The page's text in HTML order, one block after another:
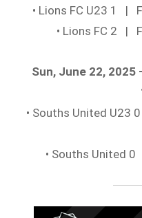
• Lions FC U23 1 |
• Lions FC 2 |
Sun, June 22, 2025
• Souths United U23
• Souths United